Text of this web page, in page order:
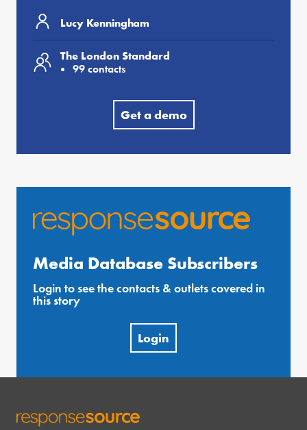
Lucy Kenningham
The London Standard
99 contacts
Get a demo
Media Database Subscribers
Login to see the contacts & outlets covered in
this story
Login